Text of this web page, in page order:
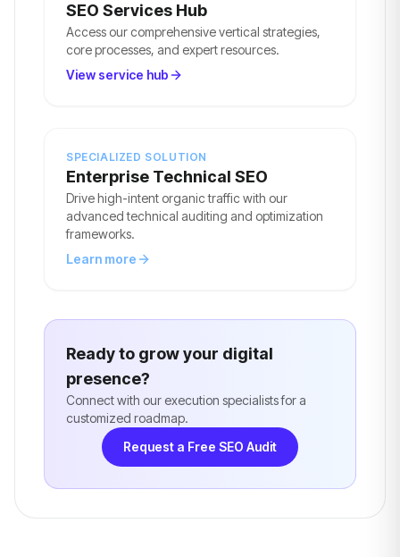
SEO Services Hub
Access our comprehensive vertical strategies,
core processes, and expert resources.
View service hub
SPECIALIZED SOLUTION
Enterprise Technical SEO
Drive high-intent organic traffic with our
advanced technical auditing and optimization
frameworks.
Learn more
Ready to grow your digital
presence?
Connect with our execution specialists for a
customized roadmap.
Request a Free SEO Audit